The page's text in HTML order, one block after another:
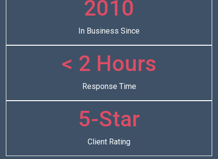
2010
In Business Since
< 2 Hours
Response Time
5-Star
Client Rating